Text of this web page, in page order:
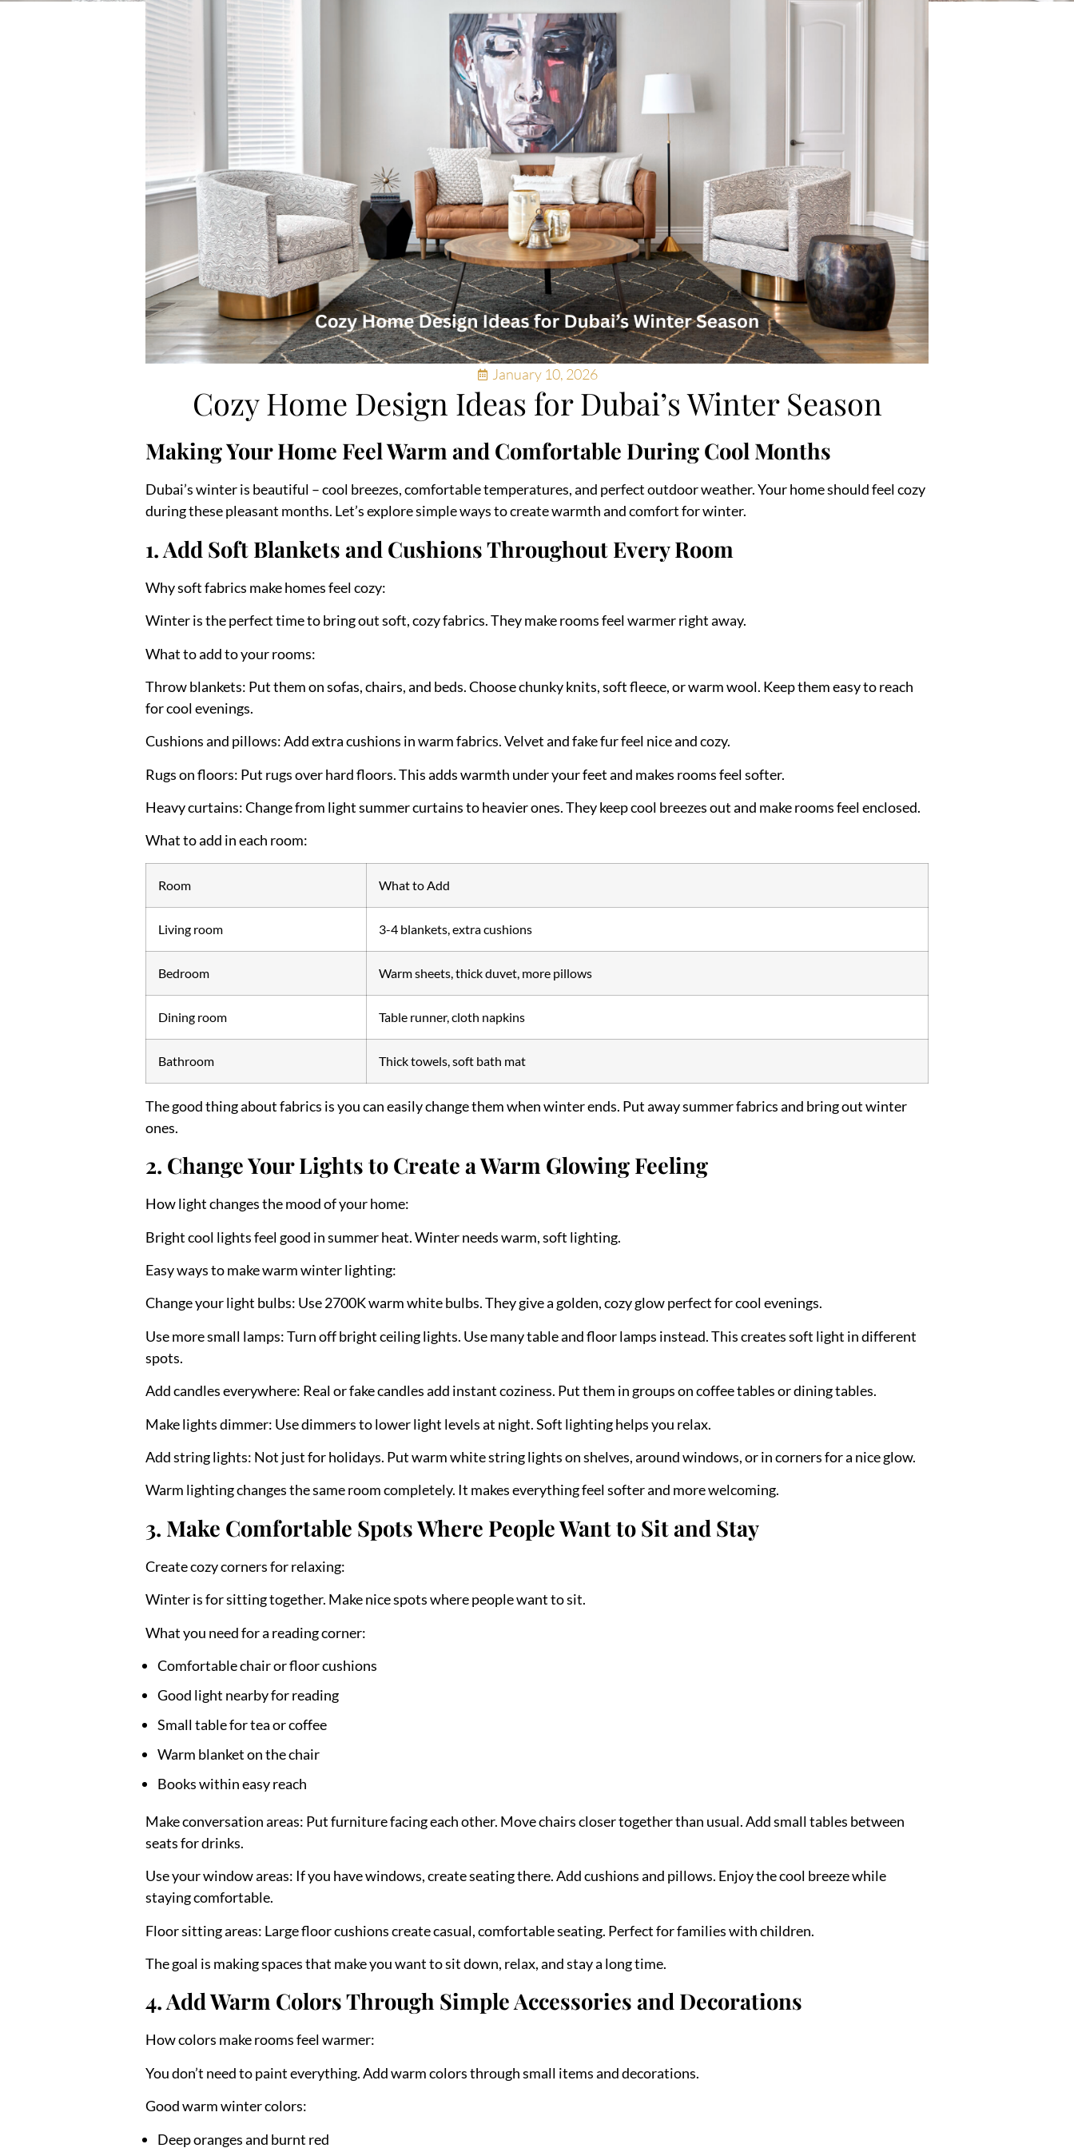
January 10, 2026
Cozy Home Design Ideas for Dubai’s Winter Season
Making Your Home Feel Warm and Comfortable During Cool Months
Dubai’s winter is beautiful – cool breezes, comfortable temperatures, and perfect outdoor weather. Your home should feel cozy
during these pleasant months. Let’s explore simple ways to create warmth and comfort for winter.
1. Add Soft Blankets and Cushions Throughout Every Room
Why soft fabrics make homes feel cozy:
Winter is the perfect time to bring out soft, cozy fabrics. They make rooms feel warmer right away.
What to add to your rooms:
Throw blankets: Put them on sofas, chairs, and beds. Choose chunky knits, soft fleece, or warm wool. Keep them easy to reach
for cool evenings.
Cushions and pillows:Add extra cushions in warm fabrics. Velvet and fake fur feel nice and cozy.
Rugs on floors: Put rugs over hard floors. This adds warmth under your feet and makes rooms feel softer.
Heavy curtains:Change from light summer curtains to heavier ones. They keep cool breezes out and make rooms feel enclosed.
What to add in each room:
Room What to Add
Living room 3-4 blankets, extra cushions
Bedroom Warm sheets, thick duvet, more pillows
Dining room Table runner, cloth napkins
Bathroom Thick towels, soft bath mat
The good thing about fabrics is you can easily change them when winter ends. Put away summer fabrics and bring out winter
ones.
2. Change Your Lights to Create a Warm Glowing Feeling
How light changes the mood of your home:
Bright cool lights feel good in summer heat. Winter needs warm, soft lighting.
Easy ways to make warm winter lighting:
Change your light bulbs: Use 2700K warm white bulbs. They give a golden, cozy glow perfect for cool evenings.
Use more small lamps:Turn off bright ceiling lights. Use many table and floor lamps instead. This creates soft light in different
spots.
Add candles everywhere: Real or fake candles add instant coziness. Put them in groups on coffee tables or dining tables.
Make lights dimmer: Use dimmers to lower light levels at night. Soft lighting helps you relax.
Add string lights: Not just for holidays. Put warm white string lights on shelves, around windows, or in corners for a nice glow.
Warm lighting changes the same room completely. It makes everything feel softer and more welcoming.
3. Make Comfortable Spots Where People Want to Sit and Stay
Create cozy corners for relaxing:
Winter is for sitting together. Make nice spots where people want to sit.
What you need for a reading corner:
Comfortable chair or floor cushions
Good light nearby for reading
Small table for tea or coffee
Warm blanket on the chair
Books within easy reach
Make conversation areas: Put furniture facing each other. Move chairs closer together than usual. Add small tables between
seats for drinks.
Use your window areas: If you have windows, create seating there. Add cushions and pillows. Enjoy the cool breeze while
staying comfortable.
Floor sitting areas: Large floor cushions create casual, comfortable seating. Perfect for families with children.
The goal is making spaces that make you want to sit down, relax, and stay a long time.
4. Add Warm Colors Through Simple Accessories and Decorations
How colors make rooms feel warmer:
You don’t need to paint everything. Add warm colors through small items and decorations.
Good warm winter colors:
Deep oranges and burnt red